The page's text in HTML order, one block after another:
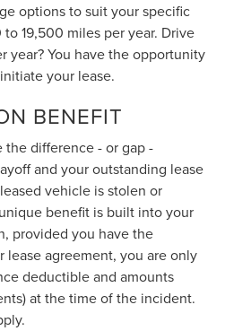
options to suit your specific
19,500 miles per year. Drive
year? You have the opportunity
your lease.
BENEFIT
the difference - or gap -
and your outstanding lease
vehicle is stolen or
benefit is built into your
provided you have the
lease agreement, you are only
deductible and amounts
at the time of the incident.